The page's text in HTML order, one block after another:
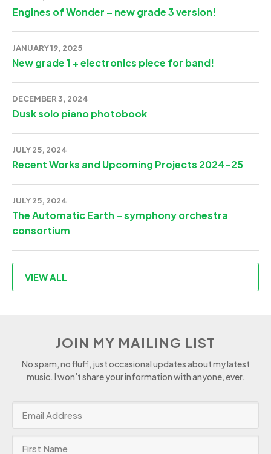
Engines of Wonder – new grade 3 version!
JANUARY 19, 2025
New grade 1 + electronics piece for band!
DECEMBER 3, 2024
Dusk solo piano photobook
JULY 25, 2024
Recent Works and Upcoming Projects 2024-25
JULY 25, 2024
The Automatic Earth – symphony orchestra
consortium
VIEW ALL
JOIN MY MAILING LIST
No spam, no fluff, just occasional updates about my latest
music. I won’t share your information with anyone, ever.